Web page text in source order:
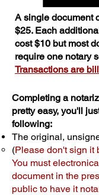
A single document
$25. Each
cost $10 but most
require one notary
Transactions are
Completing a
pretty easy, you'll
following:
The original,
(Please don't sign it
You must
document in the
public to have it